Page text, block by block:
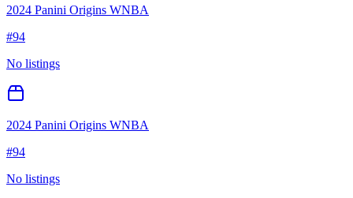
2024 Panini Origins WNBA
#94
No listings
2024 Panini Origins WNBA
#94
No listings